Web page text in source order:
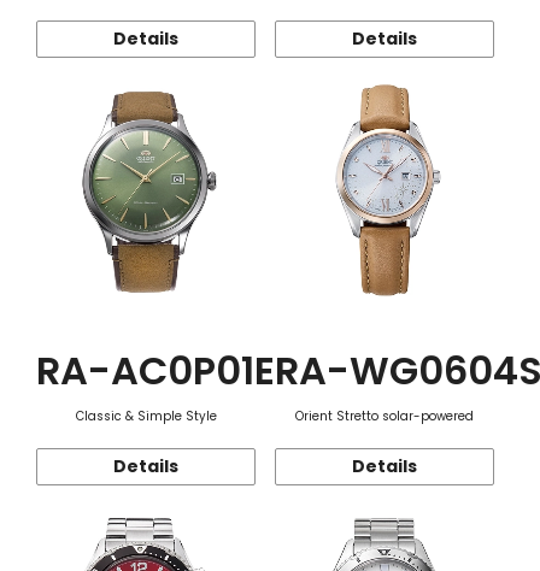
Details Details
RA-AC0P01E
Classic & Simple Style
Details
RA-
Orient Stretto solar-powered
Details